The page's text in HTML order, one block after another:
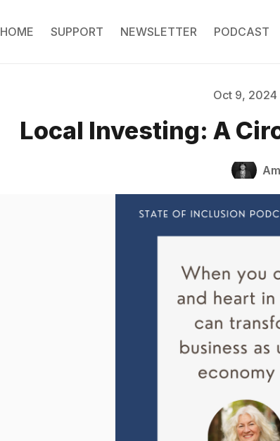
HOME SUPPORT NEWSLETTER PODCAST
Please enter
Oct 9, 2024
Local Investing: A